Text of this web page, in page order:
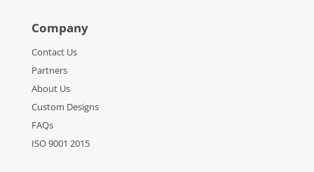
Company
Contact Us
Partners
About Us
Custom Designs
FAQs
ISO 9001 2015